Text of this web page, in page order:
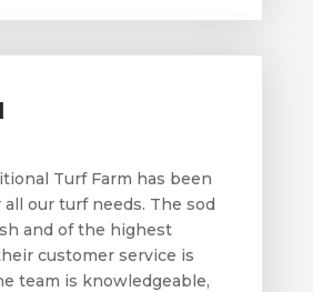
Turf Farm has been
our turf needs. The sod
and of the highest
customer service is
team is knowledgeable,